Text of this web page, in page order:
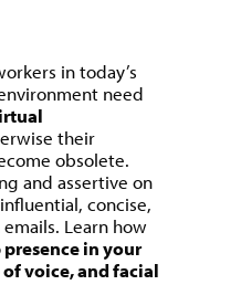
in today’s
need
their
obsolete.
and assertive on
concise,
Learn how
in your
voice, and facial